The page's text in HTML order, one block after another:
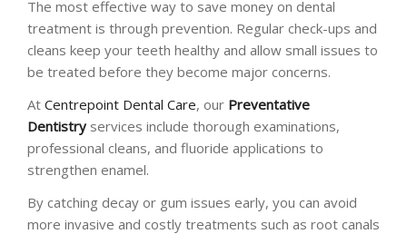
The most effective way to save money on dental
treatment is through prevention. Regular check-ups and
cleans keep your teeth healthy and allow small issues to
be treated before they become major concerns.
At Centrepoint Dental Care, our Preventative
Dentistry services include thorough examinations,
professional cleans, and fluoride applications to
strengthen enamel.
By catching decay or gum issues early, you can avoid
more invasive and costly treatments such as root canals